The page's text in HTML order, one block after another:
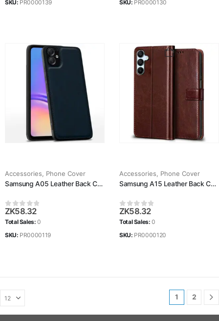
SKU: PR0000139
SKU: PR0000130
Accessories, Phone Cover
Samsung A05 Leather Back Case
0out of 5
ZK58.32
Total Sales:0
SKU: PR0000119
Accessories, Phone Cover
Samsung A15 Leather Back Case
0out of 5
ZK58.32
Total Sales:0
SKU: PR0000120
1 2